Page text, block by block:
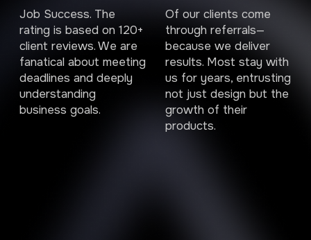
Job Success. The
rating is based on 120+
client reviews. We are
fanatical about meeting
deadlines and deeply
understanding
business goals.
Of our clients come
through referrals—
because we deliver
results. Most stay with
us for years, entrusting
not just design but the
growth of their
products.